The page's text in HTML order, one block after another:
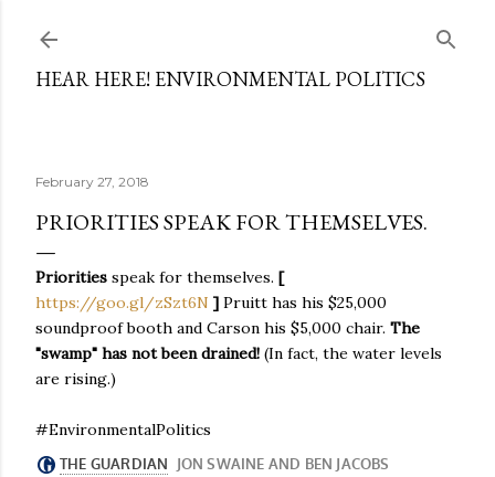
HEAR HERE! ENVIRONMENTAL POLITICS
February 27, 2018
PRIORITIES SPEAK FOR THEMSELVES.
Priorities speak for themselves. [
https://goo.gl/zSzt6N ] Pruitt has his $25,000
soundproof booth and Carson his $5,000 chair. The
"swamp" has not been drained! (In fact, the water levels
are rising.)
#EnvironmentalPolitics